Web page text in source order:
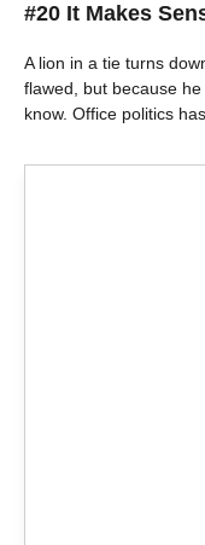
#20 It Makes
A lion in a tie turns
flawed, but because
know. Office politics